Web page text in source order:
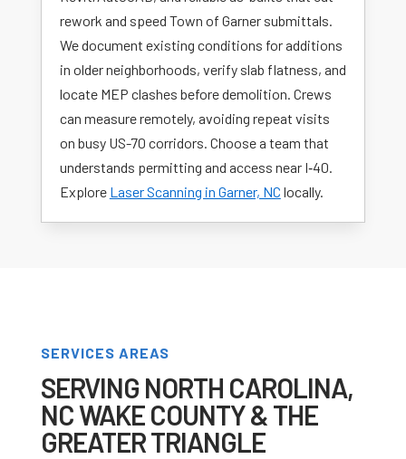
rework and speed Town of Garner submittals.
We document existing conditions for additions
in older neighborhoods, verify slab flatness, and
locate MEP clashes before demolition. Crews
can measure remotely, avoiding repeat visits
on busy US-70 corridors. Choose a team that
understands permitting and access near I‑40.
Explore Laser Scanning in Garner, NC locally.
SERVICES AREAS
SERVING NORTH CAROLINA,
NC WAKE COUNTY & THE
GREATER TRIANGLE